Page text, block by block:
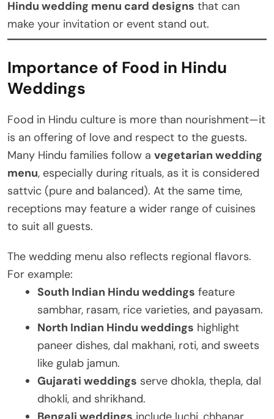
Hindu wedding menu card designs that can
make your invitation or event stand out.
Importance of Food in Hindu
Weddings
Food in Hindu culture is more than nourishment—it
is an offering of love and respect to the guests.
Many Hindu families follow a vegetarian wedding
menu, especially during rituals, as it is considered
sattvic (pure and balanced). At the same time,
receptions may feature a wider range of cuisines
to suit all guests.
The wedding menu also reflects regional flavors.
For example:
South Indian Hindu weddings feature
sambhar, rasam, rice varieties, and payasam.
North Indian Hindu weddings highlight
paneer dishes, dal makhani, roti, and sweets
like gulab jamun.
Gujarati weddings serve dhokla, thepla, dal
dhokli, and shrikhand.